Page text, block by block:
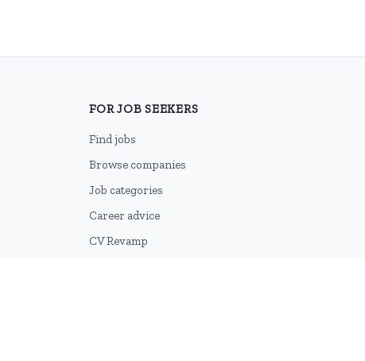
FOR JOB SEEKERS
Find jobs
Browse companies
Job categories
Career advice
CV Revamp